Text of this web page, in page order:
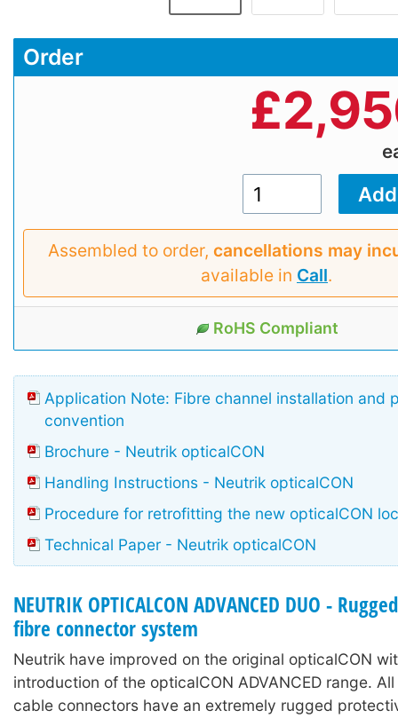
Order
£
Assembled to order, cancellations may
available in Call.
RoHS Compliant
Application Note: Fibre channel installation and
convention
Brochure - Neutrik opticalCON
Handling Instructions - Neutrik opticalCON
Procedure for retrofitting the new opticalCON
Technical Paper - Neutrik opticalCON
NEUTRIK OPTICALCON ADVANCED DUO -
fibre connector system
Neutrik have improved on the original opticalCON
introduction of the opticalCON ADVANCED range. All
cable connectors have an extremely rugged